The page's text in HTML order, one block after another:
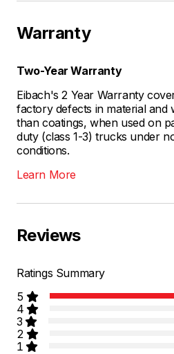
Warranty
Two-Year Warranty
Eibach's 2 Year Warranty
factory defects in material and
than coatings, when used on
duty (class 1-3) trucks under
conditions.
Learn More
Reviews
Ratings Summary
5
4
3
2
1